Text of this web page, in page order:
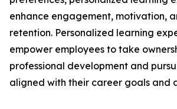
enhance engagement, motivation,
retention. Personalized learning
empower employees to take
professional development and
aligned with their career goals and